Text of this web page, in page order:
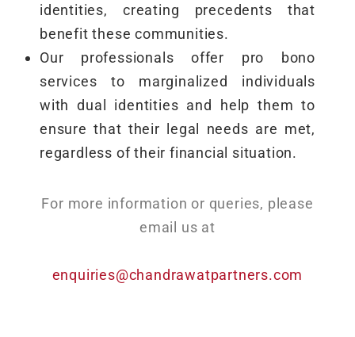
identities, creating precedents that
benefit these communities.
Our professionals offer pro bono
services to marginalized individuals
with dual identities and help them to
ensure that their legal needs are met,
regardless of their financial situation.
For more information or queries, please
email us at
enquiries@chandrawatpartners.com